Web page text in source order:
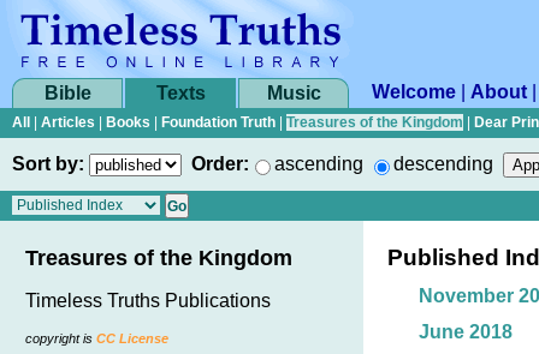
Bible Texts Music Welcome About
All Articles Books Foundation Truth Treasures of the Kingdom Dear
Sort by: Order: ascending descending
Treasures of the Kingdom
Timeless Truths Publications
copyright is CC License
Published
November
June 2018